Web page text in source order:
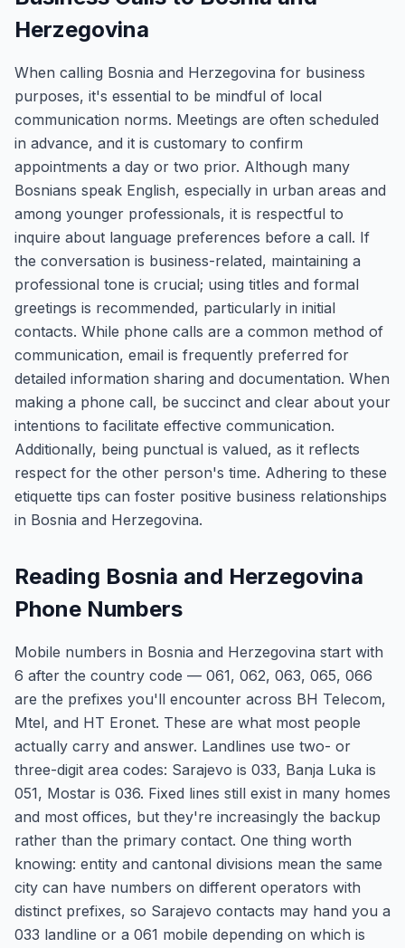
Herzegovina
When calling Bosnia and Herzegovina for business
purposes, it's essential to be mindful of local
communication norms. Meetings are often scheduled
in advance, and it is customary to confirm
appointments a day or two prior. Although many
Bosnians speak English, especially in urban areas and
among younger professionals, it is respectful to
inquire about language preferences before a call. If
the conversation is business-related, maintaining a
professional tone is crucial; using titles and formal
greetings is recommended, particularly in initial
contacts. While phone calls are a common method of
communication, email is frequently preferred for
detailed information sharing and documentation. When
making a phone call, be succinct and clear about your
intentions to facilitate effective communication.
Additionally, being punctual is valued, as it reflects
respect for the other person's time. Adhering to these
etiquette tips can foster positive business relationships
in Bosnia and Herzegovina.
Reading Bosnia and Herzegovina
Phone Numbers
Mobile numbers in Bosnia and Herzegovina start with
6 after the country code — 061, 062, 063, 065, 066
are the prefixes you'll encounter across BH Telecom,
Mtel, and HT Eronet. These are what most people
actually carry and answer. Landlines use two- or
three-digit area codes: Sarajevo is 033, Banja Luka is
051, Mostar is 036. Fixed lines still exist in many homes
and most offices, but they're increasingly the backup
rather than the primary contact. One thing worth
knowing: entity and cantonal divisions mean the same
city can have numbers on different operators with
distinct prefixes, so Sarajevo contacts may hand you a
033 landline or a 061 mobile depending on which is